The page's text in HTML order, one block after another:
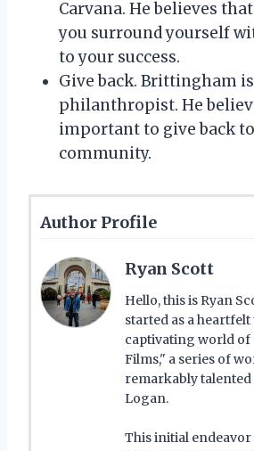
Carvana. He believes
you surround yourself
to your success.
Give back. Brittingham
philanthropist. He
important to give back
community.
Author Profile
Ryan Scott
Hello, this is Ryan
started as a
captivating world
Films," a series of
remarkably
Logan.
This initial endeavor